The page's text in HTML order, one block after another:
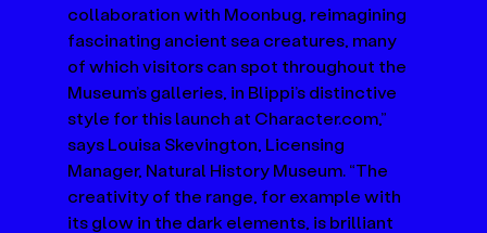
collaboration with Moonbug, reimagining
fascinating ancient sea creatures, many
of which visitors can spot throughout the
Museum’s galleries, in Blippi’s distinctive
style for this launch at Character.com,”
says Louisa Skevington, Licensing
Manager, Natural History Museum. “The
creativity of the range, for example with
its glow in the dark elements, is brilliant